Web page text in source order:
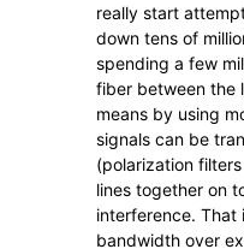
really start
down tens of
spending a few
fiber between the
means by using
signals can be
(polarization
lines together on
interference. That
bandwidth over